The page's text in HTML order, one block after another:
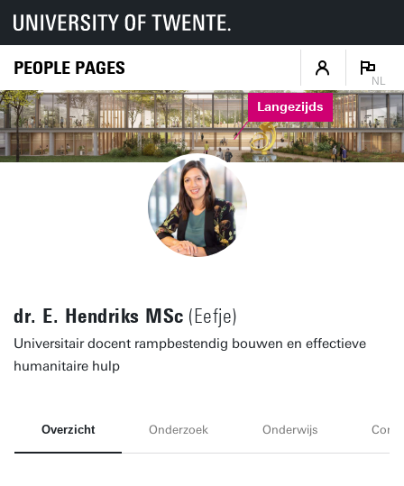
PEOPLE PAGES
NL
Langezijds
dr. E. Hendriks MSc (Eefje)
Universitair docent rampbestendig bouwen en effectieve
humanitaire hulp
Overzicht Onderzoek Onderwijs